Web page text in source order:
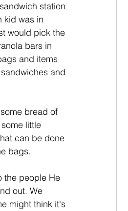
station
kid was in
would pick the
bars in
and items
and
bread of
little
can be done
bags.
the people He
out. We
might think it's